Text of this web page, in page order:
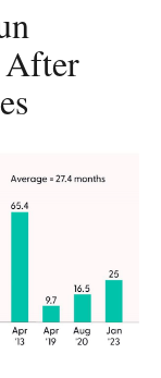
After